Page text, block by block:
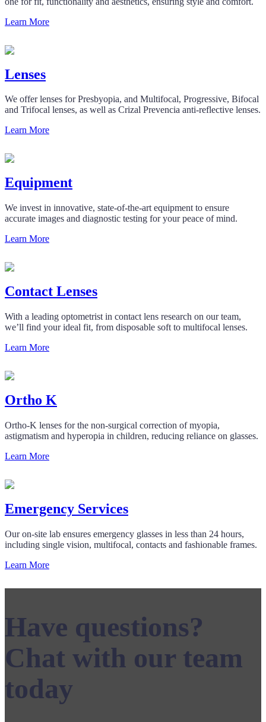
Learn More
Lenses
We offer lenses for Presbyopia, and Multifocal, Progressive, Bifocal
and Trifocal lenses, as well as Crizal Prevencia anti-reflective lenses.
Learn More
Equipment
We invest in innovative, state-of-the-art equipment to ensure
accurate images and diagnostic testing for your peace of mind.
Learn More
Contact Lenses
With a leading optometrist in contact lens research on our team,
we’ll find your ideal fit, from disposable soft to multifocal lenses.
Learn More
Ortho K
Ortho-K lenses for the non-surgical correction of myopia,
astigmatism and hyperopia in children, reducing reliance on glasses.
Learn More
Emergency Services
Our on-site lab ensures emergency glasses in less than 24 hours,
including single vision, multifocal, contacts and fashionable frames.
Learn More
Have questions?
Chat with our team
today